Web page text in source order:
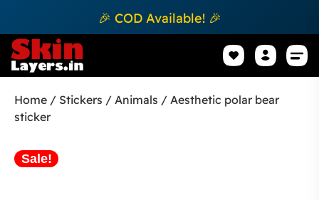
🎉 COD Available! 🎉
Home / Stickers / Animals / Aesthetic polar bear
sticker
Sale!